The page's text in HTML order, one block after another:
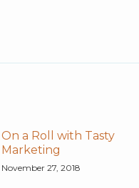
On a Roll with Tasty
Marketing
November 27, 2018